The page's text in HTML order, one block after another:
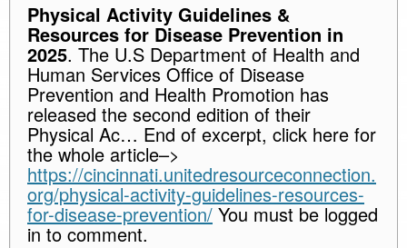
Physical Activity Guidelines &
Resources for Disease Prevention in
2025. The U.S Department of Health and
Human Services Office of Disease
Prevention and Health Promotion has
released the second edition of their
Physical Ac… End of excerpt, click here for
the whole article–>
https://cincinnati.unitedresourceconnection.
org/physical-activity-guidelines-resources-
for-disease-prevention/ You must be logged
in to comment.